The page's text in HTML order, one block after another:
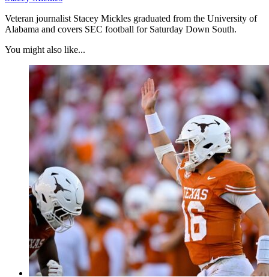
Veteran journalist Stacey Mickles graduated from the University of
Alabama and covers SEC football for Saturday Down South.
You might also like...